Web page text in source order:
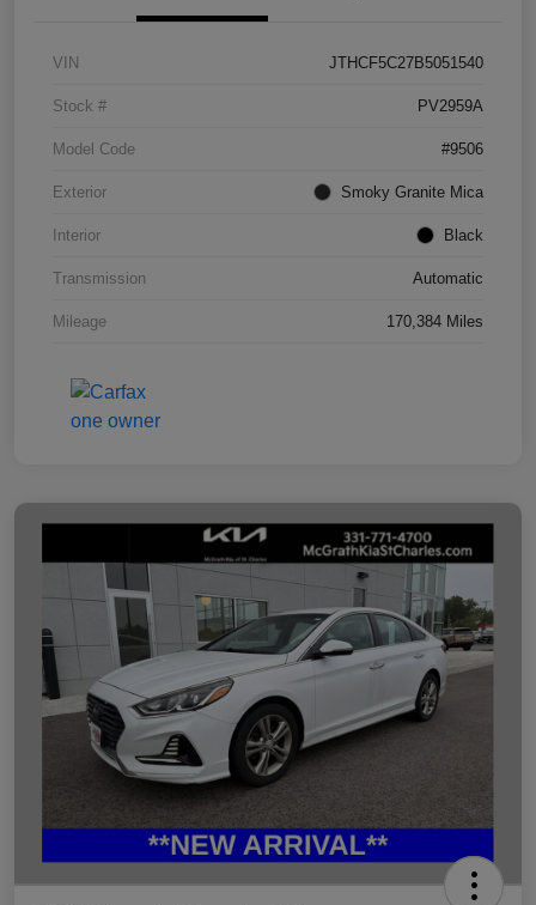
VIN JTHCF5C27B5051540
Stock # PV2959A
Model Code #9506
Exterior Smoky Granite Mica
Interior Black
Transmission Automatic
Mileage 170,384 Miles